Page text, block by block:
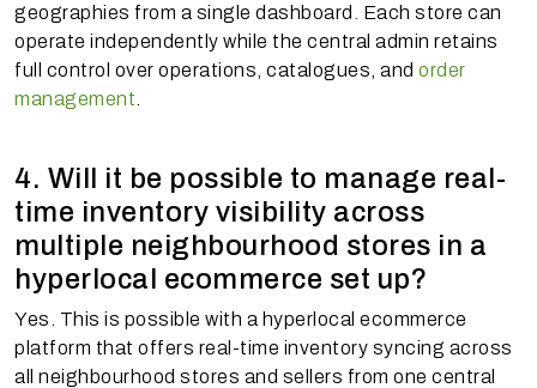
geographies from a single dashboard. Each store can
operate independently while the central admin retains
full control over operations, catalogues, and order
management
4. Will it be possible to manage real-
time inventory visibility across
multiple neighbourhood stores in a
hyperlocal ecommerce set up?
Yes. This is possible with a hyperlocal ecommerce
platform that offers real-time inventory syncing across
all neighbourhood stores and sellers from one central